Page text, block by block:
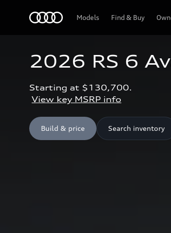
Models Find & Buy
2026 RS 6
Starting at $130,700.
View key MSRP info
Build & price Search inventory